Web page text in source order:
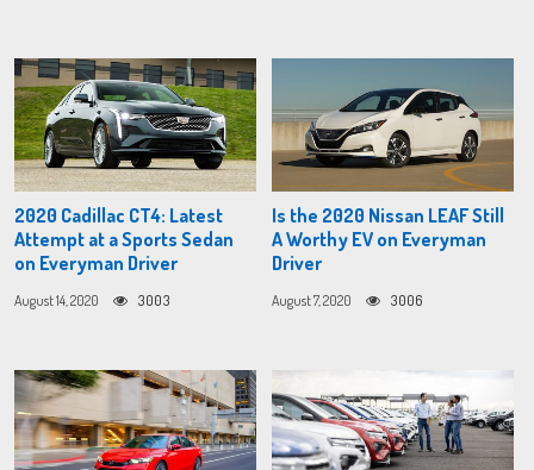
2020 Cadillac CT4: Latest
Attempt at a Sports Sedan
on Everyman Driver
August 14, 2020 3003
Is the 2020 Nissan LEAF Still
A Worthy EV on Everyman
Driver
August 7, 2020 3006